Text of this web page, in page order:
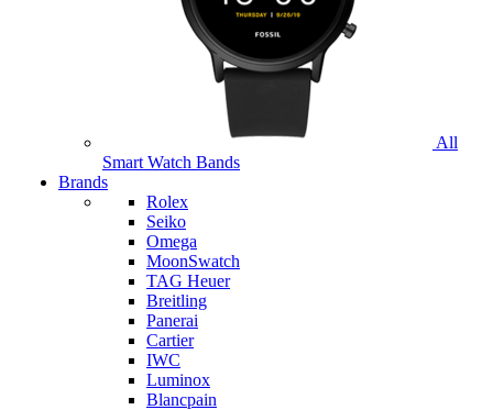
All
Smart Watch Bands
Brands
Rolex
Seiko
Omega
MoonSwatch
TAG Heuer
Breitling
Panerai
Cartier
IWC
Luminox
Blancpain